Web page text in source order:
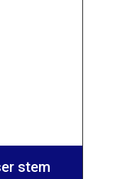
stem